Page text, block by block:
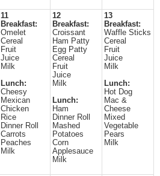
11
Breakfast:
Omelet
Cereal
Fruit
Juice
Milk
Lunch:
Cheesy
Mexican
Chicken
Rice
Dinner Roll
Carrots
Peaches
Milk
12
Breakfast:
Croissant
Ham Patty
Egg Patty
Cereal
Fruit
Juice
Milk
Lunch:
Ham
Dinner Roll
Mashed
Potatoes
Corn
Applesauce
Milk
13
Breakfast:
Waffle Sticks
Cereal
Fruit
Juice
Milk
Lunch:
Hot Dog
Mac &
Cheese
Mixed
Vegetable
Pears
Milk